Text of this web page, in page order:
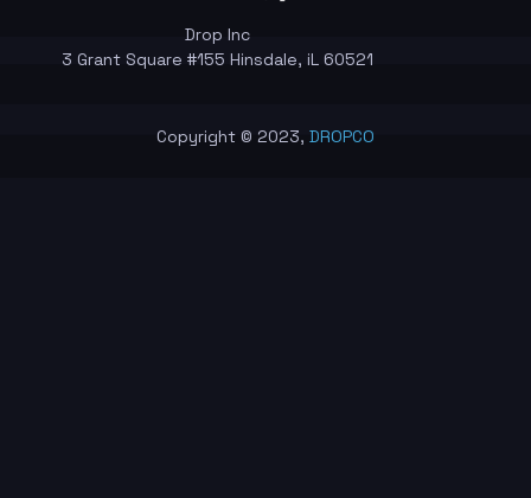
Drop Inc
3 Grant Square #155 Hinsdale, iL 60521
Copyright © 2023, DROPCO